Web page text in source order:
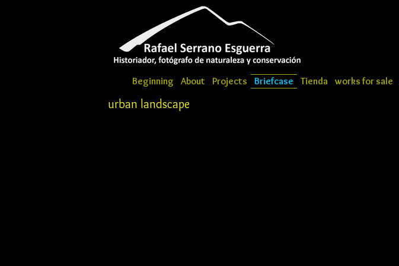
Beginning About Projects Briefcase Tienda works for sale
urban landscape